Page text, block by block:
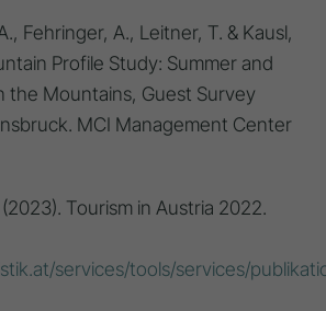
Fehringer, A., Leitner, T. & Kausl,
Profile Study: Summer and
the Mountains, Guest Survey
MCI Management Center
(2023). Tourism in Austria 2022.
services/tools/services/